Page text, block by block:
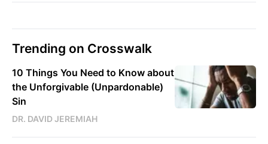
Trending on Crosswalk
10 Things You Need to Know about
the Unforgivable (Unpardonable)
Sin
DR. DAVID JEREMIAH